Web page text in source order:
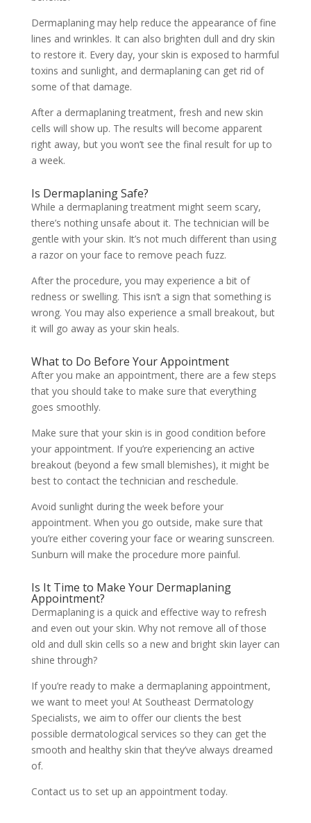
Dermaplaning may help reduce the appearance of fine
lines and wrinkles. It can also brighten dull and dry skin
to restore it. Every day, your skin is exposed to harmful
toxins and sunlight, and dermaplaning can get rid of
some of that damage.
After a dermaplaning treatment, fresh and new skin
cells will show up. The results will become apparent
right away, but you won’t see the final result for up to
a week.
Is Dermaplaning Safe?
While a dermaplaning treatment might seem scary,
there’s nothing unsafe about it. The technician will be
gentle with your skin. It’s not much different than using
a razor on your face to remove peach fuzz.
After the procedure, you may experience a bit of
redness or swelling. This isn’t a sign that something is
wrong. You may also experience a small breakout, but
it will go away as your skin heals.
What to Do Before Your Appointment
After you make an appointment, there are a few steps
that you should take to make sure that everything
goes smoothly.
Make sure that your skin is in good condition before
your appointment. If you’re experiencing an active
breakout (beyond a few small blemishes), it might be
best to contact the technician and reschedule.
Avoid sunlight during the week before your
appointment. When you go outside, make sure that
you’re either covering your face or wearing sunscreen.
Sunburn will make the procedure more painful.
Is It Time to Make Your Dermaplaning
Appointment?
Dermaplaning is a quick and effective way to refresh
and even out your skin. Why not remove all of those
old and dull skin cells so a new and bright skin layer can
shine through?
If you’re ready to make a dermaplaning appointment,
we want to meet you! At Southeast Dermatology
Specialists, we aim to offer our clients the best
possible dermatological services so they can get the
smooth and healthy skin that they’ve always dreamed
of.
Contact us to set up an appointment today.